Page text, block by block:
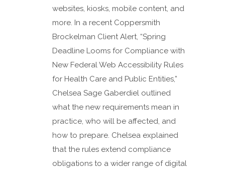
websites, kiosks, mobile content, and
more. In a recent Coppersmith
Brockelman Client Alert, “Spring
Deadline Looms for Compliance with
New Federal Web Accessibility Rules
for Health Care and Public Entities,”
Chelsea Sage Gaberdiel outlined
what the new requirements mean in
practice, who will be affected, and
how to prepare. Chelsea explained
that the rules extend compliance
obligations to a wider range of digital